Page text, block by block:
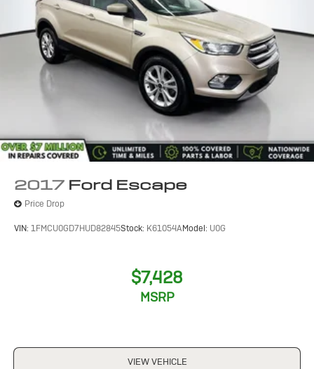
2017 Ford Escape
Price Drop
VIN: 1FMCU0GD7HUD82845Stock: K61054AModel: U0G
$7,428
MSRP
VIEW VEHICLE